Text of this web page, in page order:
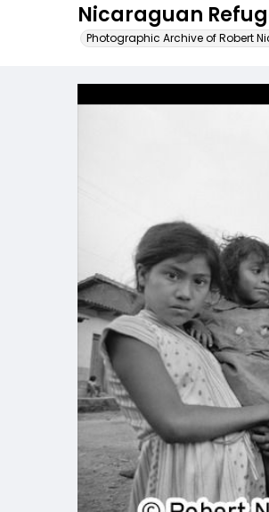
Nicaraguan
Photographic Archive of Robert